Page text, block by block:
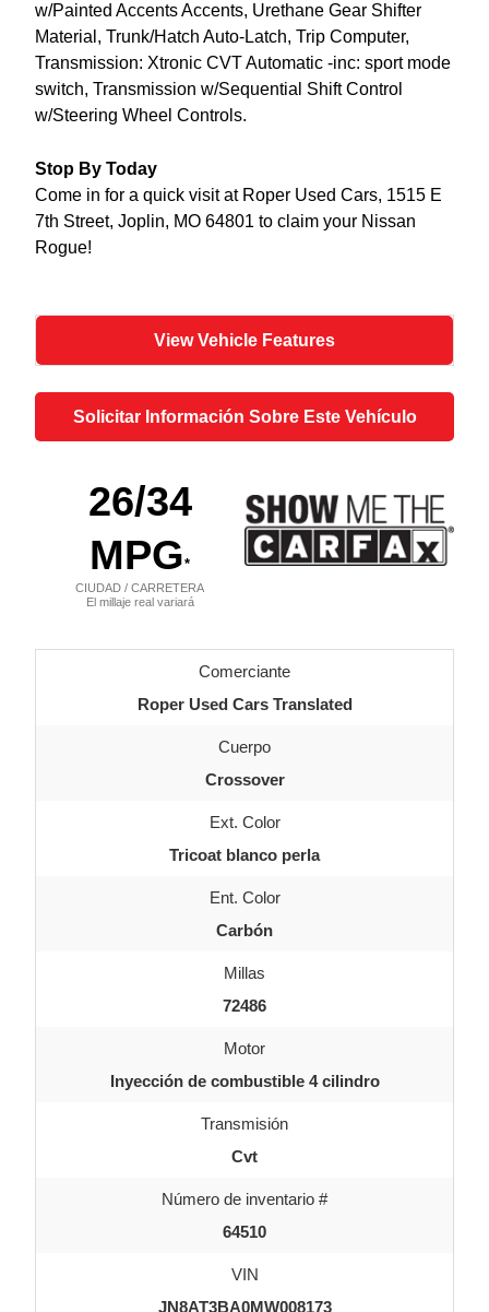
w/Painted Accents Accents, Urethane Gear Shifter
Material, Trunk/Hatch Auto-Latch, Trip Computer,
Transmission: Xtronic CVT Automatic -inc: sport mode
switch, Transmission w/Sequential Shift Control
w/Steering Wheel Controls.
Stop By Today
Come in for a quick visit at Roper Used Cars, 1515 E
7th Street, Joplin, MO 64801 to claim your Nissan
Rogue!
View Vehicle Features
Solicitar Información Sobre Este Vehículo
26/34
MPG*
CIUDAD / CARRETERA
El millaje real variará
Comerciante
Roper Used Cars Translated
Cuerpo
Crossover
Ext. Color
Tricoat blanco perla
Ent. Color
Carbón
Millas
72486
Motor
Inyección de combustible 4 cilindro
Transmisión
Cvt
Número de inventario #
64510
VIN
JN8AT3BA0MW008173